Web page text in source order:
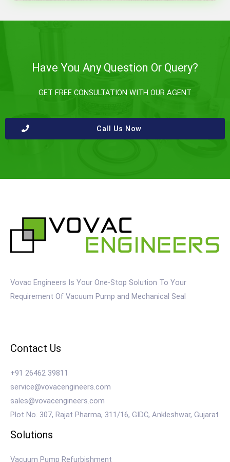
Have You Any Question Or Query?
GET FREE CONSULTATION WITH OUR AGENT
Call Us Now
Vovac Engineers Is Your One-Stop Solution To Your
Requirement Of Vacuum Pump and Mechanical Seal
Contact Us
+91 26462 39811
service@vovacengineers.com
sales@vovacengineers.com
Plot No. 307, Rajat Pharma, 311/16, GIDC, Ankleshwar, Gujarat
Solutions
Vacuum Pump Refurbishment